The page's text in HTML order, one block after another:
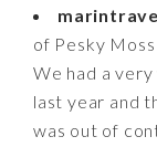
of Pesky
We had a
last year and
was out of